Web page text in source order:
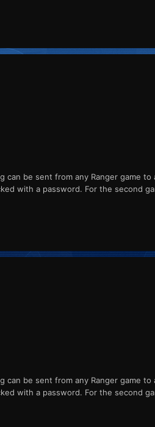
can be sent from any Ranger game
with a password. For the second
can be sent from any Ranger game
with a password. For the second